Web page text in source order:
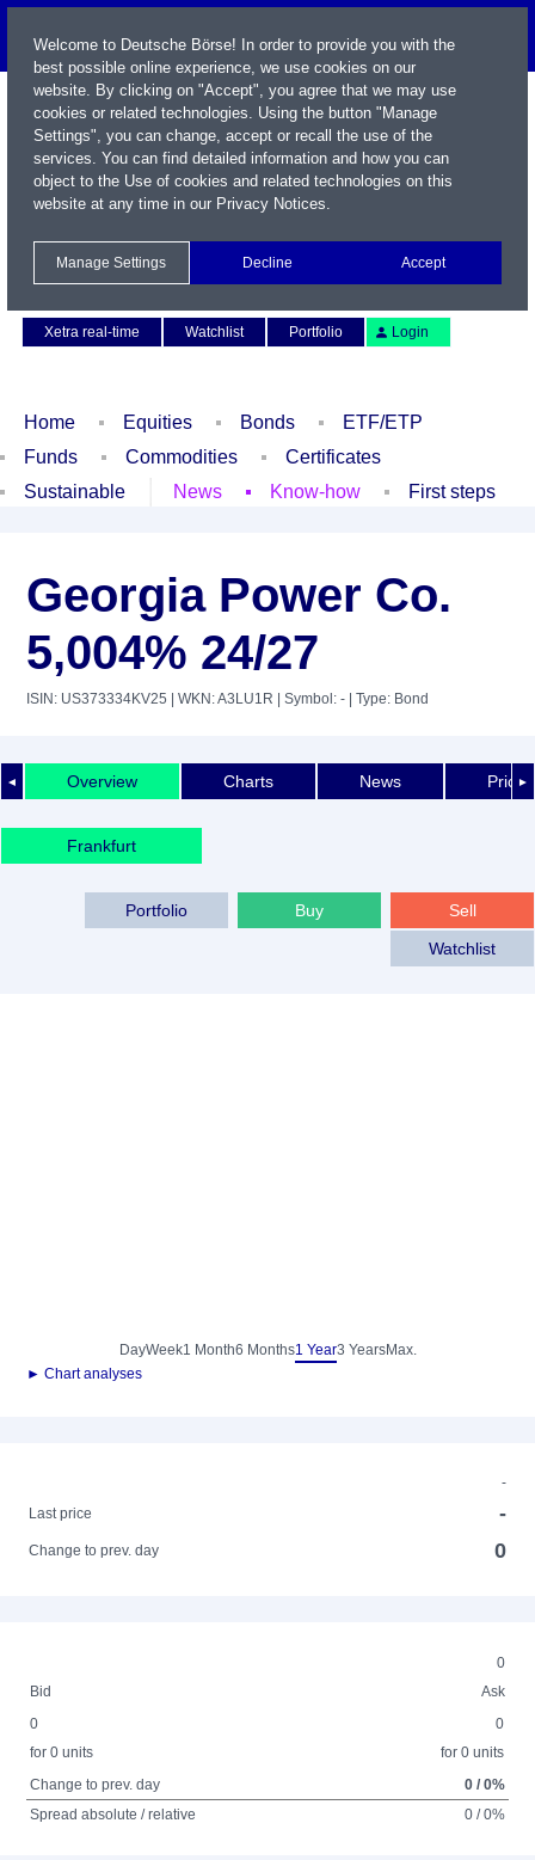
Xetra real-time
Watchlist Portfolio Login
Home Equities Bonds
ETF/ETP
Funds
Commodities
Certificates
Sustainable
News Know-how First steps
Georgia Power Co.
5,004% 24/27
ISIN: US373334KV25 | WKN: A3LU1R | Symbol: - | Type: Bond
◄ ►
Overview Charts News Price
Frankfurt
Sell
Buy
Portfolio
Watchlist
DayWeek1 Month6 Months1 Year3 YearsMax.
► Chart analyses
-
Last price
-
Change to prev. day 0
0
Bid
Ask
0
for 0 units
0
for 0 units
Change to prev. day
0 / 0%
Spread absolute / relative
0 / 0%
Welcome to Deutsche Börse! In order to provide you with the
best possible online experience, we use cookies on our
website. By clicking on "Accept", you agree that we may use
cookies or related technologies. Using the button "Manage
Settings", you can change, accept or recall the use of the
services. You can find detailed information and how you can
object to the Use of cookies and related technologies on this
website at any time in our Privacy Notices.
Manage Settings Decline Accept